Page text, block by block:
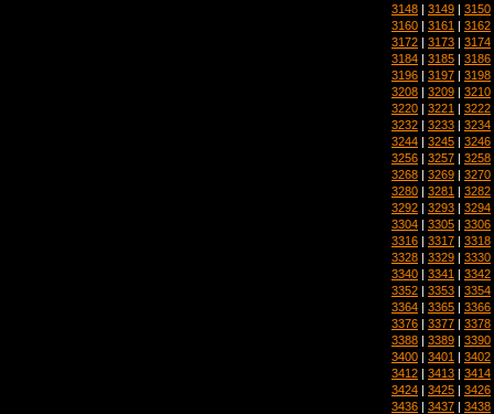
3148 | 3149 | 3150
3160 | 3161 | 3162
3172 | 3173 | 3174
3184 | 3185 | 3186
3196 | 3197 | 3198
3208 | 3209 | 3210
3220 | 3221 | 3222
3232 | 3233 | 3234
3244 | 3245 | 3246
3256 | 3257 | 3258
3268 | 3269 | 3270
3280 | 3281 | 3282
3292 | 3293 | 3294
3304 | 3305 | 3306
3316 | 3317 | 3318
3328 | 3329 | 3330
3340 | 3341 | 3342
3352 | 3353 | 3354
3364 | 3365 | 3366
3376 | 3377 | 3378
3388 | 3389 | 3390
3400 | 3401 | 3402
3412 | 3413 | 3414
3424 | 3425 | 3426
3436 | 3437 | 3438